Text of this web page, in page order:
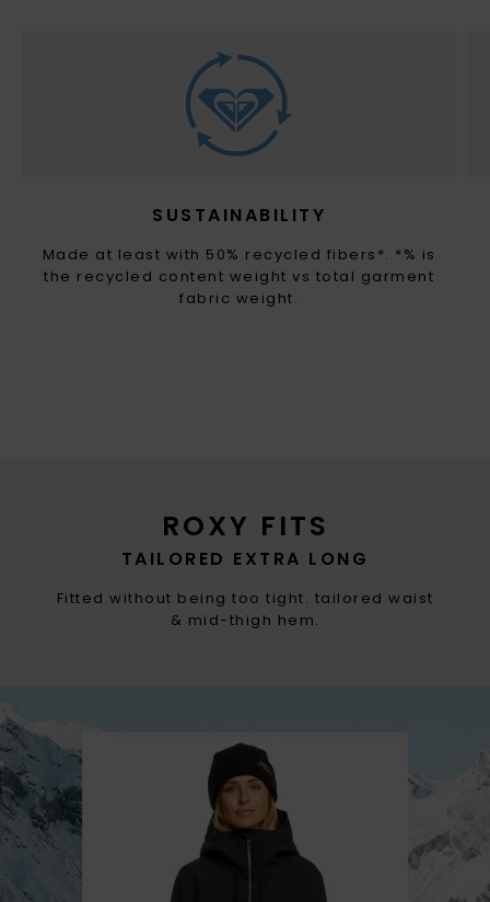
ROXY FITS
TAILORED EXTRA LONG
Fitted without being too tight. tailored waist
& mid-thigh hem.
SUSTAINABILITY
Made at least with 50% recycled fibers*. *% is
the recycled content weight vs total garment
fabric weight.